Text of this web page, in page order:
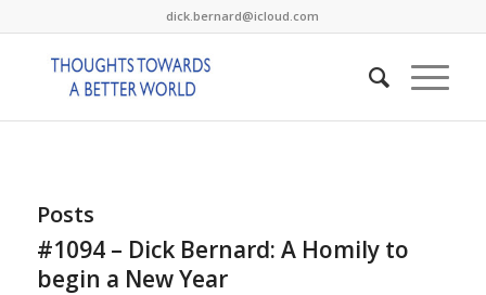
dick.bernard@icloud.com
Posts
#1094 – Dick Bernard: A Homily to
begin a New Year